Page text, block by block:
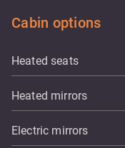
Cabin options
Heated seats
Heated mirrors
Electric mirrors